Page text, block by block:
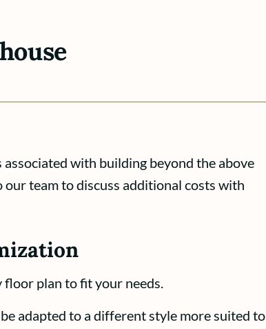
with building beyond the above
our team to discuss additional costs with
floor plan to fit your needs.
adapted to a different style more suited to